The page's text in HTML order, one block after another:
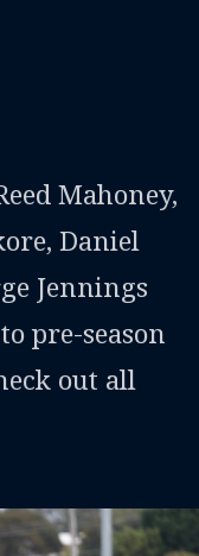
Email
Mahoney,
Daniel
Jennings
pre-season
out all